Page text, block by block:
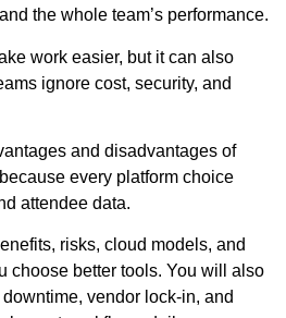
the whole team’s performance.
work easier, but it can also
ignore cost, security, and
and disadvantages of
every platform choice
attendee data.
risks, cloud models, and
choose better tools. You will also
vendor lock-in, and